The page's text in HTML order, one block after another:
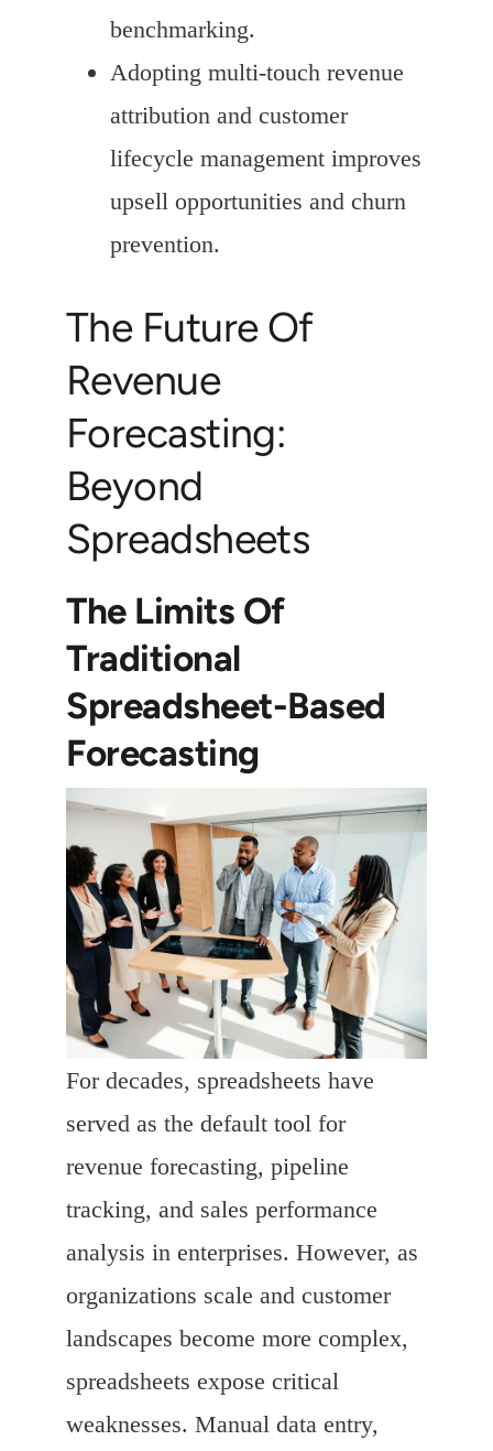
benchmarking.
Adopting multi-touch revenue
attribution and customer
lifecycle management improves
upsell opportunities and churn
prevention.
The Future Of
Revenue
Forecasting:
Beyond
Spreadsheets
The Limits Of
Traditional
Spreadsheet-Based
Forecasting
For decades, spreadsheets have
served as the default tool for
revenue forecasting, pipeline
tracking, and sales performance
analysis in enterprises. However, as
organizations scale and customer
landscapes become more complex,
spreadsheets expose critical
weaknesses. Manual data entry,